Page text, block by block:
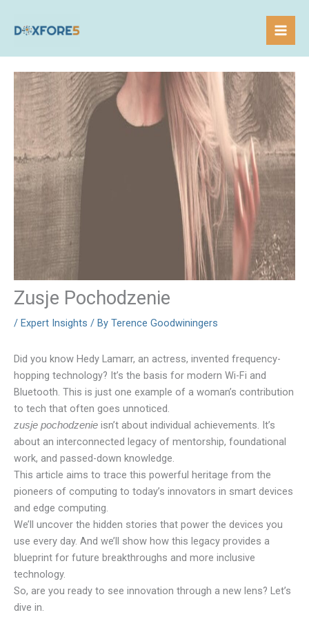
Zusje Pochodzenie
/ Expert Insights / By Terence Goodwiningers
Did you know Hedy Lamarr, an actress, invented frequency-
hopping technology? It’s the basis for modern Wi-Fi and
Bluetooth. This is just one example of a woman’s contribution
to tech that often goes unnoticed.
zusje pochodzenie isn’t about individual achievements. It’s
about an interconnected legacy of mentorship, foundational
work, and passed-down knowledge.
This article aims to trace this powerful heritage from the
pioneers of computing to today’s innovators in smart devices
and edge computing.
We’ll uncover the hidden stories that power the devices you
use every day. And we’ll show how this legacy provides a
blueprint for future breakthroughs and more inclusive
technology.
So, are you ready to see innovation through a new lens? Let’s
dive in.